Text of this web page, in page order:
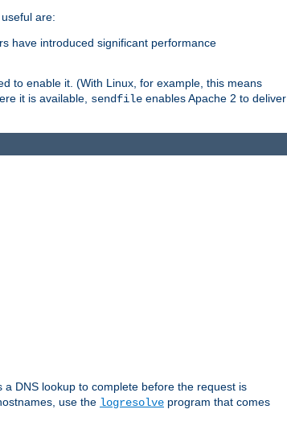
are:
have introduced significant performance
to enable it. (With Linux, for example, this means
it is available, sendfile enables Apache 2 to deliver
DNS lookup to complete before the request is
use the logresolve program that comes